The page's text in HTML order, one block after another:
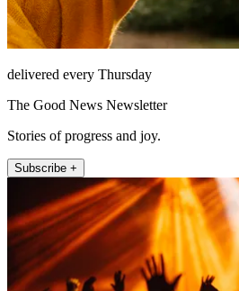
delivered every Thursday
The Good News Newsletter
Stories of progress and joy.
Subscribe +